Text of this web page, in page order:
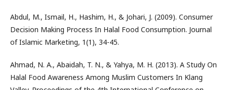
Abdul, M., Ismail, H., Hashim, H., & Johari, J. (2009). Consumer
Decision Making Process In Halal Food Consumption. Journal
of Islamic Marketing, 1(1), 34-45.
Ahmad, N. A., Abaidah, T. N., & Yahya, M. H. (2013). A Study On
Halal Food Awareness Among Muslim Customers In Klang